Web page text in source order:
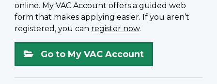
online. My VAC Account offers a guided web
form that makes applying easier. If you aren’t
registered, you can register now.
Go to My VAC Account